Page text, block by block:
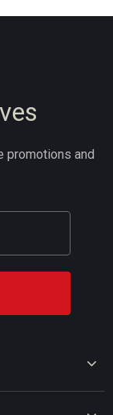
promotions and